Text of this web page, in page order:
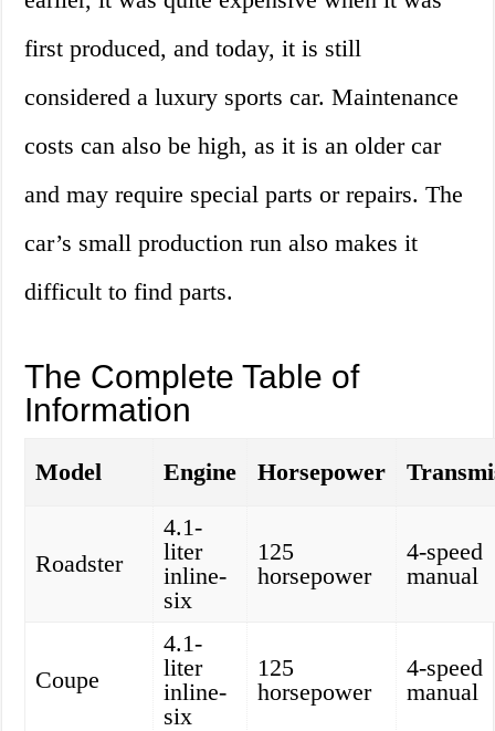
first produced, and today, it is still
considered a luxury sports car. Maintenance
costs can also be high, as it is an older car
and may require special parts or repairs. The
car’s small production run also makes it
difficult to find parts.
The Complete Table of
Information
Model Engine Horsepower
Roadster
4.1-
liter
inline-
six
125
horsepower
4-speed
manual
Coupe
4.1-
liter
inline-
six
125
horsepower
4-speed
manual